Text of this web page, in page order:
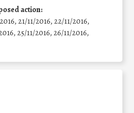
action:
21/11/2016, 22/11/2016,
25/11/2016, 26/11/2016,